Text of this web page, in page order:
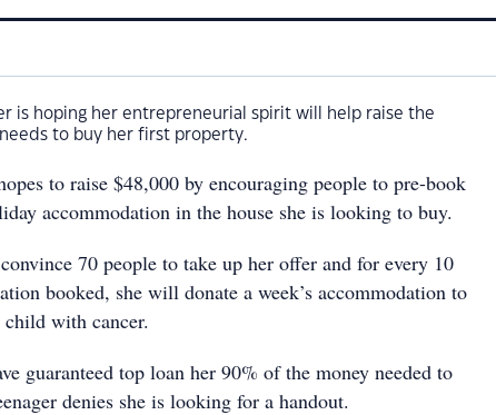
is hoping her entrepreneurial spirit will help raise the
to buy her first property.
to raise $48,000 by encouraging people to pre-book
accommodation in the house she is looking to buy.
70 people to take up her offer and for every 10
booked, she will donate a week’s accommodation to
with cancer.
guaranteed top loan her 90% of the money needed to
denies she is looking for a handout.